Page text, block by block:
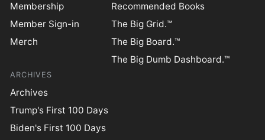
Membership
Member Sign-in
Merch
Recommended Books
The Big Grid.™
The Big Board.™
The Big Dumb Dashboard.™
ARCHIVES
Archives
Trump's First 100 Days
Biden's First 100 Days